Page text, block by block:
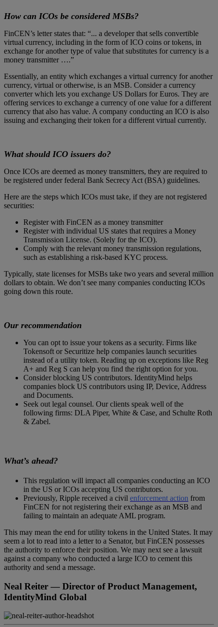
How can ICOs be considered MSBs?
FinCEN’s letter states that: “... a developer that sells convertible
virtual currency, including in the form of ICO coins or tokens, in
exchange for another type of value that substitutes for currency is a
money transmitter ….”
Essentially, an entity which exchanges a virtual currency for another
currency, virtual or otherwise, is an MSB. Consider a currency
converter which lets you exchange US Dollars for Euros. They are
offering services to exchange a currency of one value for a different
currency that also has value. A company conducting an ICO is also
issuing and exchanging their token for a different virtual currently.
What should ICO issuers do?
Once ICOs are deemed as money transmitters, they are required to
be registered under federal Bank Secrecy Act (BSA) guidelines.
Here are the steps which ICOs must take, if they are not registered
securities:
Register with FinCEN as a money transmitter
Register with individual US states that requires a Money
Transmission License. (Solely for the ICO).
Comply with the relevant money transmission regulations,
such as establishing a risk-based KYC process.
Typically, state licenses for MSBs take two years and several million
dollars to obtain. We don’t see many companies conducting ICOs
going down this route.
Our recommendation
You can opt to issue your tokens as a security. Firms like
Tokensoft or Securitize help companies launch securities
instead of a utility token. Reading up on exceptions like Reg
A+ and Reg S can help you find the right option for you.
Consider blocking US contributors. IdentityMind helps
companies block US contributors using IP, Device, Address
and Documents.
Seek out legal counsel. Our clients speak well of the
following firms: DLA Piper, White & Case, and Schulte Roth
& Zabel.
What’s ahead?
This regulation will impact all companies conducting an ICO
in the US or ICOs accepting US contributors.
Previously, Ripple received a civil enforcement action from
FinCEN for not registering their exchange as an MSB and
failing to maintain an adequate AML program.
This may mean the end for utility tokens in the United States. It may
seem a lot to read into a letter to a Senator, but FinCEN possesses
the authority to enforce their position. We may next see a lawsuit
against a company who conducted a large ICO to cement this
authority and send a message.
Neal Reiter — Director of Product Management,
IdentityMind Global